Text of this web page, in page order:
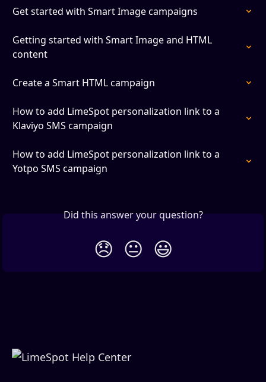
Get started with Smart Image campaigns
Getting started with Smart Image and HTML
content
Create a Smart HTML campaign
How to add LimeSpot personalization link to a
Klaviyo SMS campaign
How to add LimeSpot personalization link to a
Yotpo SMS campaign
Did this answer your question?
😞 😐 😃